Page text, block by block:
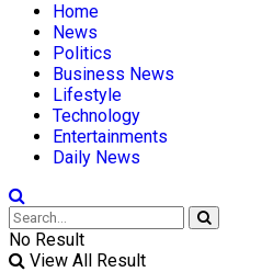
Home
News
Politics
Business News
Lifestyle
Technology
Entertainments
Daily News
No Result
View All Result